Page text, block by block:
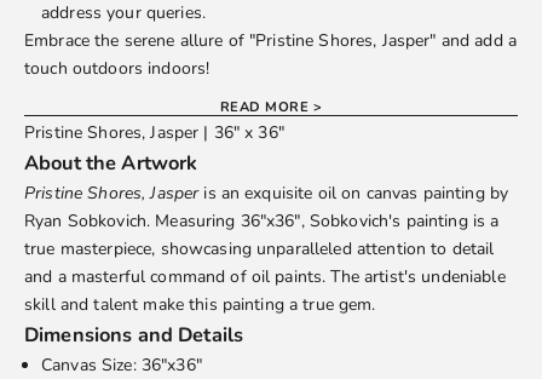
address your queries.
Embrace the serene allure of "Pristine Shores, Jasper" and add a
touch outdoors indoors!
READ MORE >
Pristine Shores, Jasper | 36" x 36"
About the Artwork
Pristine Shores, Jasperis an exquisite oil on canvas painting by
Ryan Sobkovich. Measuring 36"x36", Sobkovich's painting is a
true masterpiece, showcasing unparalleled attention to detail
and a masterful command of oil paints. The artist's undeniable
skill and talent make this painting a true gem.
Dimensions and Details
Canvas Size: 36"x36"